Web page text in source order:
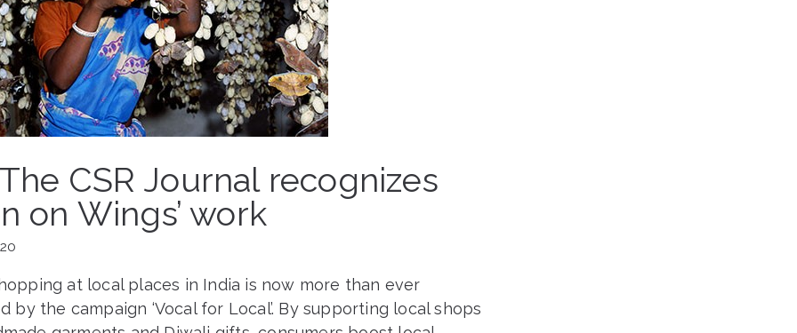
The CSR Journal recognizes
on Wings’ work
at local places in India is now more than ever
by the campaign ‘Vocal for Local’. By supporting local shops